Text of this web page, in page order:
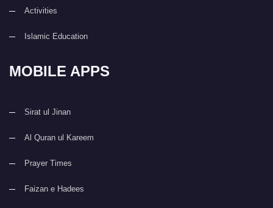
Activities
Islamic Education
MOBILE APPS
Sirat ul Jinan
Al Quran ul Kareem
Prayer Times
Faizan e Hadees